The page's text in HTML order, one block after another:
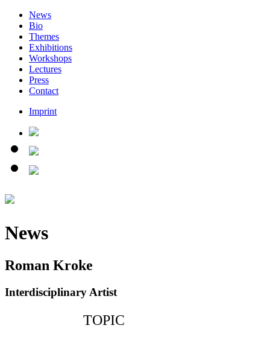
News
Bio
Themes
Exhibitions
Workshops
Lectures
Press
Contact
Imprint
News
Roman Kroke
Interdisciplinary Artist
TOPIC